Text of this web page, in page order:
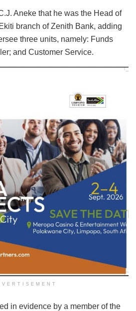
Aneke that he was the Head of
branch of Zenith Bank, adding
three units, namely: Funds
and Customer Service.
in evidence by a member of the